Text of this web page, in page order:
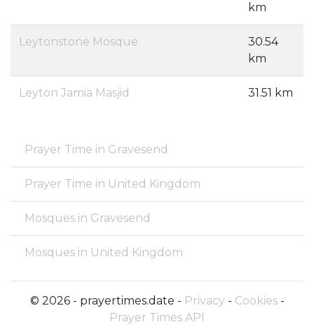
km
Leytonstone Mosque
30.54
km
Leyton Jamia Masjid 31.51 km
Prayer Time in Gravesend
Prayer Time in United Kingdom
Mosques in Gravesend
Mosques in United Kingdom
© 2026 - prayertimes.date - Privacy- Cookies-
Prayer Times API